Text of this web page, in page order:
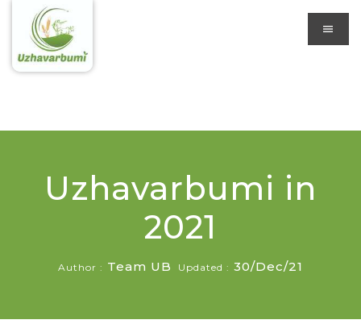
Uzhavarbumi in
2021
Author : Team UB Updated : 30/Dec/21